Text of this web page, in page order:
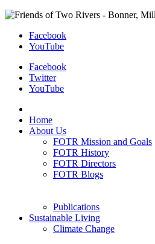
Facebook
YouTube
Facebook
Twitter
YouTube
Home
About Us
FOTR Mission and Goals
FOTR History
FOTR Directors
FOTR Blogs
Publications
Sustainable Living
Climate Change